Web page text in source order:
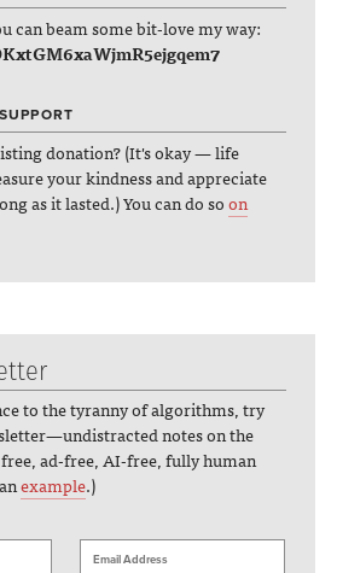
can beam some bit-love my way:
donation? (It's okay — life
your kindness and appreciate
as it lasted.) You can do soon
to the tyranny of algorithms, try
notes on the
ad-free, AI-free, fully human
example.)